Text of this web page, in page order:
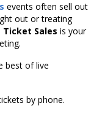
events often sell out
out or treating
Ticket Sales is your
best of live
by phone.